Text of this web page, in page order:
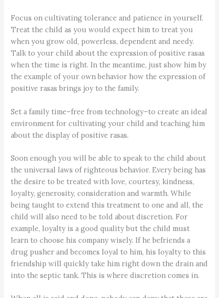
Focus on cultivating tolerance and patience in yourself.
Treat the child as you would expect him to treat you
when you grow old, powerless, dependent and needy.
Talk to your child about the expression of positive rasas
when the time is right. In the meantime, just show him by
the example of your own behavior how the expression of
positive rasas brings joy to the family.
Set a family time–free from technology–to create an ideal
environment for cultivating your child and teaching him
about the display of positive rasas.
Soon enough you will be able to speak to the child about
the universal laws of righteous behavior. Every being has
the desire to be treated with love, courtesy, kindness,
loyalty, generosity, consideration and warmth. While
being taught to extend this treatment to one and all, the
child will also need to be told about discretion. For
example, loyalty is a good quality but the child must
learn to choose his company wisely. If he befriends a
drug pusher and becomes loyal to him, his loyalty to this
friendship will quickly take him right down the drain and
into the septic tank. This is where discretion comes in.